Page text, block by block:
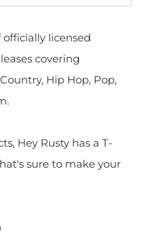
officially licensed
covering
Hip Hop, Pop,
Hey Rusty has a T-
sure to make your